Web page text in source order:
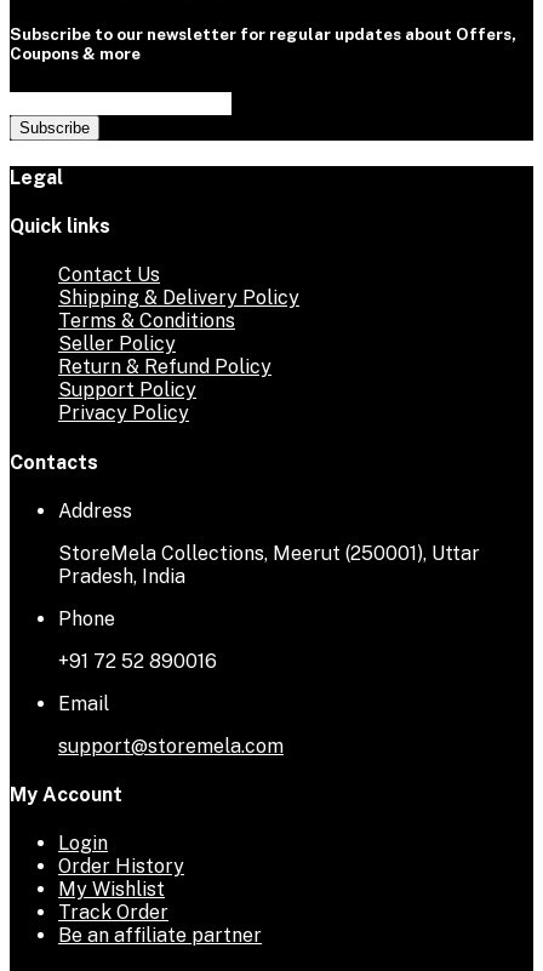
Subscribe to our newsletter for regular updates about Offers,
Coupons & more
Subscribe
Legal
Quick links
Contact Us
Shipping & Delivery Policy
Terms & Conditions
Seller Policy
Return & Refund Policy
Support Policy
Privacy Policy
Contacts
Address
StoreMela Collections, Meerut (250001), Uttar
Pradesh, India
Phone
+91 72 52 890016
Email
support@storemela.com
My Account
Login
Order History
My Wishlist
Track Order
Be an affiliate partner